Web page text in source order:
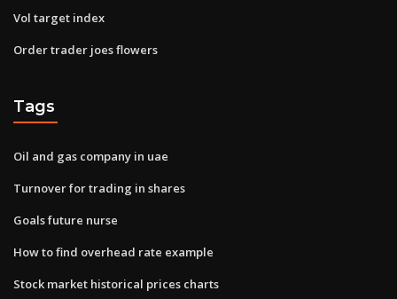
Vol target index
Order trader joes flowers
Tags
Oil and gas company in uae
Turnover for trading in shares
Goals future nurse
How to find overhead rate example
Stock market historical prices charts